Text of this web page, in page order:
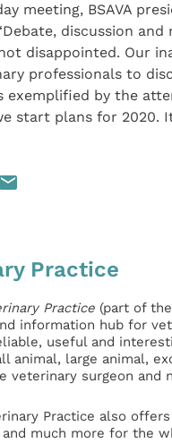
meeting, BSAVA
discussion
disappointed. Our
professionals to
by the
start plans for 2020.
Practice
Practice(part of the
information hub for
useful and
animal, large animal,
veterinary surgeon and
Practice also
and much more for the